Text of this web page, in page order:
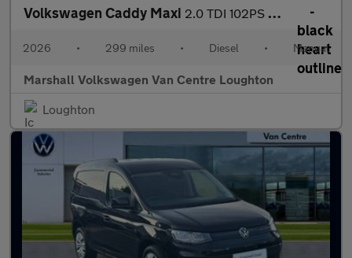
Volkswagen Caddy Maxi 2.0 TDI 102PS Commerce Plus Van [Tech Pack]
2026 • 299 miles • Diesel • Manual
Marshall Volkswagen Van Centre Loughton
Loughton